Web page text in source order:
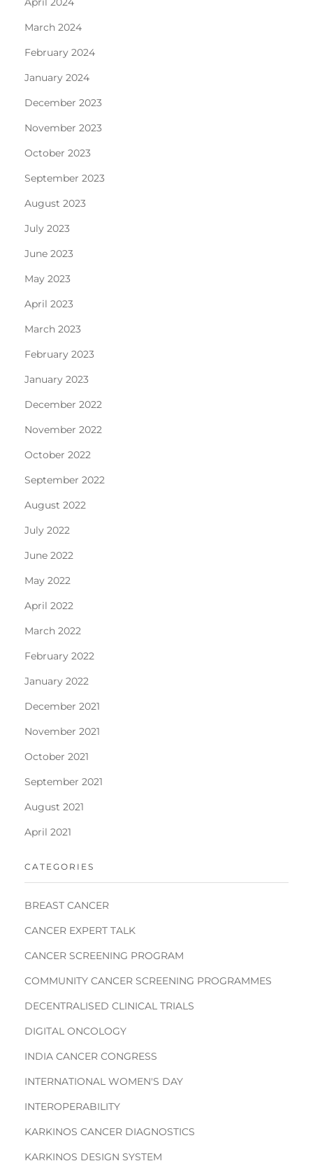
March 2024
February 2024
January 2024
December 2023
November 2023
October 2023
September 2023
August 2023
July 2023
June 2023
May 2023
April 2023
March 2023
February 2023
January 2023
December 2022
November 2022
October 2022
September 2022
August 2022
July 2022
June 2022
May 2022
April 2022
March 2022
February 2022
January 2022
December 2021
November 2021
October 2021
September 2021
August 2021
April 2021
CATEGORIES
BREAST CANCER
CANCER EXPERT TALK
CANCER SCREENING PROGRAM
COMMUNITY CANCER SCREENING PROGRAMMES
DECENTRALISED CLINICAL TRIALS
DIGITAL ONCOLOGY
INDIA CANCER CONGRESS
INTERNATIONAL WOMEN'S DAY
INTEROPERABILITY
KARKINOS CANCER DIAGNOSTICS
KARKINOS DESIGN SYSTEM